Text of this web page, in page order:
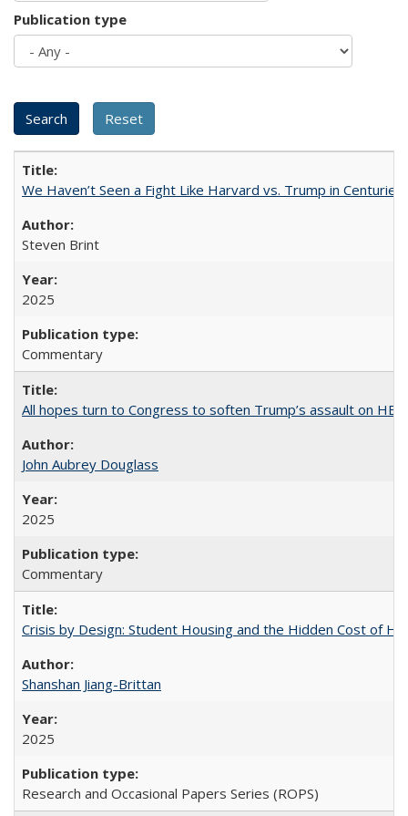
Publication type
We Haven’t Seen a Fight Like Harvard vs. Trump in Centuries
Steven Brint
2025
Commentary
All hopes turn to Congress to soften Trump’s assault on HE
John Aubrey Douglass
2025
Commentary
Crisis by Design: Student Housing and the Hidden Cost of
Shanshan Jiang-Brittan
2025
Research and Occasional Papers Series (ROPS)